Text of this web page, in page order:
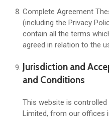
Complete Agreement
(including the Privacy
contain all the terms
agreed in relation to the
Jurisdiction and
and Conditions
This website is
Limited, from our offices